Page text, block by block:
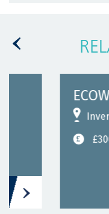
Inverness,
£30000 -